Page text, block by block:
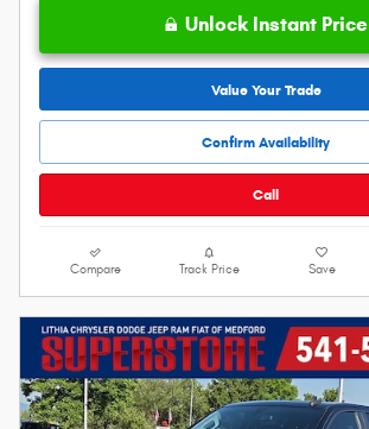
Unlock Instant Price
Value Your Trade
Confirm Availability
Call
Compare Track Price Save